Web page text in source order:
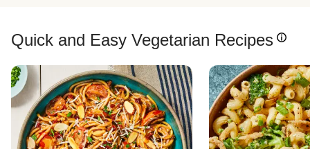
Quick and Easy Vegetarian Recipes